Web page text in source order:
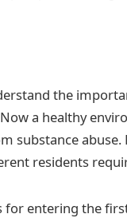
the
a healthy
substance
residents
for entering the